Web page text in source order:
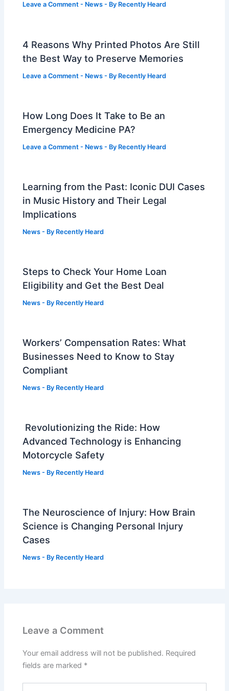
Leave a Comment - News - By Recently Heard
4 Reasons Why Printed Photos Are Still
the Best Way to Preserve Memories
Leave a Comment - News - By Recently Heard
How Long Does It Take to Be an
Emergency Medicine PA?
Leave a Comment - News - By Recently Heard
Learning from the Past: Iconic DUI Cases
in Music History and Their Legal
Implications
News - By Recently Heard
Steps to Check Your Home Loan
Eligibility and Get the Best Deal
News - By Recently Heard
Workers’ Compensation Rates: What
Businesses Need to Know to Stay
Compliant
News - By Recently Heard
Revolutionizing the Ride: How
Advanced Technology is Enhancing
Motorcycle Safety
News - By Recently Heard
The Neuroscience of Injury: How Brain
Science is Changing Personal Injury
Cases
News - By Recently Heard
Leave a Comment
Your email address will not be published. Required
fields are marked *